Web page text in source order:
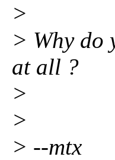
>
> Why do
at all ?
>
>
> --mtx